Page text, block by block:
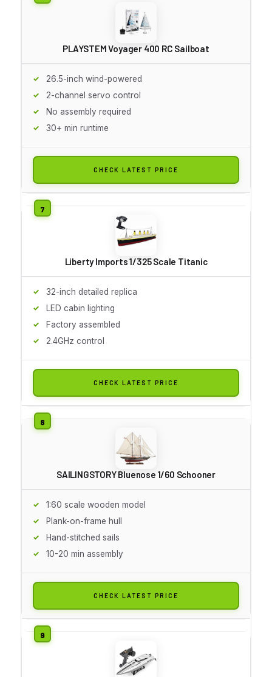
PLAYSTEM Voyager 400 RC Sailboat
26.5-inch wind-powered
2-channel servo control
No assembly required
30+ min runtime
CHECK LATEST PRICE
Liberty Imports 1/325 Scale Titanic
32-inch detailed replica
LED cabin lighting
Factory assembled
2.4GHz control
CHECK LATEST PRICE
SAILINGSTORY Bluenose 1/60 Schooner
1:60 scale wooden model
Plank-on-frame hull
Hand-stitched sails
10-20 min assembly
CHECK LATEST PRICE